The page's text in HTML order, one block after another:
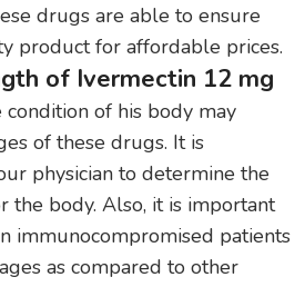
drugs are able to ensure
product for affordable prices.
of Ivermectin 12 mg
of his body may
of these drugs. It is
physician to determine the
the body. Also, it is important
immunocompromised patients
as compared to other